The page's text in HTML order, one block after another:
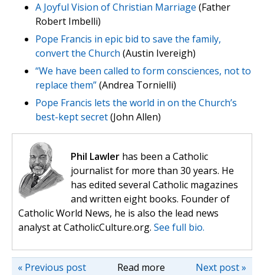
A Joyful Vision of Christian Marriage (Father
Robert Imbelli)
Pope Francis in epic bid to save the family,
convert the Church (Austin Ivereigh)
“We have been called to form consciences, not to
replace them”(Andrea Tornielli)
Pope Francis lets the world in on the Church’s
best-kept secret(John Allen)
Phil Lawler has been a Catholic
journalist for more than 30 years. He
has edited several Catholic magazines
and written eight books. Founder of
Catholic World News, he is also the lead news
analyst at CatholicCulture.org. See full bio.
Read more Next post »
« Previous post